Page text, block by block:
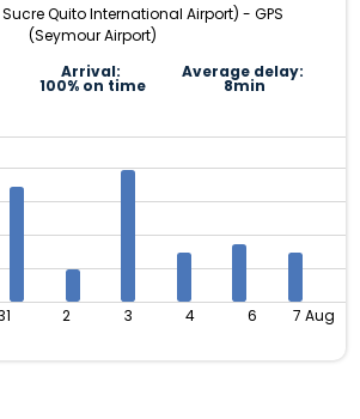
Quito International Airport) - GPS
(Seymour Airport)
Arrival:
100% on time
Average delay:
8min
2 3 4 6 7 Aug